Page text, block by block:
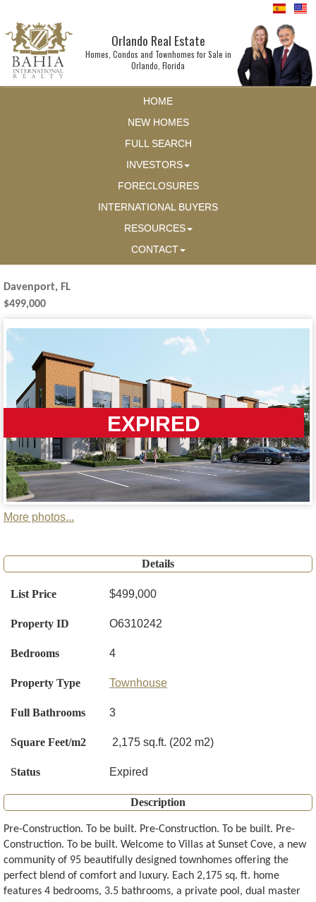
Orlando Real Estate
Homes, Condos and Townhomes for Sale in
Orlando, Florida
HOME
NEW HOMES
FULL SEARCH
INVESTORS
FORECLOSURES
INTERNATIONAL BUYERS
RESOURCES
CONTACT
Davenport, FL
$499,000
EXPIRED
More photos...
Details
List Price $499,000
Property ID O6310242
Bedrooms 4
Property Type Townhouse
Full Bathrooms 3
Square Feet/m2 2,175 sq.ft. (202 m2)
Status Expired
Description
Pre-Construction. To be built. Pre-Construction. To be built. Pre-
Construction. To be built. Welcome to Villas at Sunset Cove, a new
community of 95 beautifully designed townhomes offering the
perfect blend of comfort and luxury. Each 2,175 sq. ft. home
features 4 bedrooms, 3.5 bathrooms, a private pool, dual master